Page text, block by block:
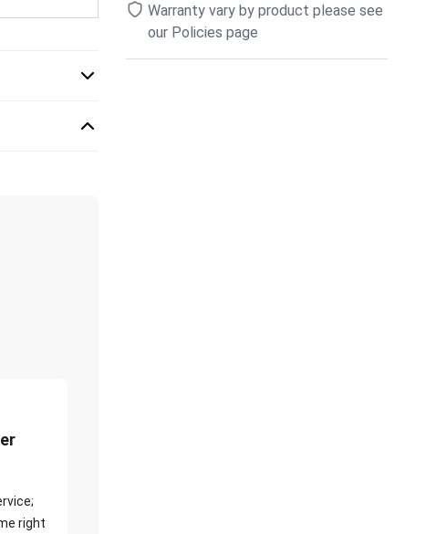
right
Warranty vary by product please see
our Policies page